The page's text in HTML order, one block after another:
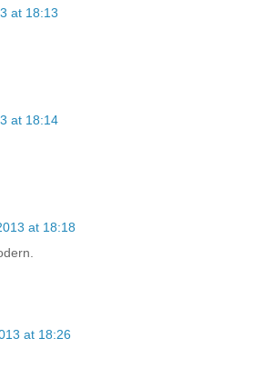
at 18:13
at 18:14
at 18:18
at 18:26